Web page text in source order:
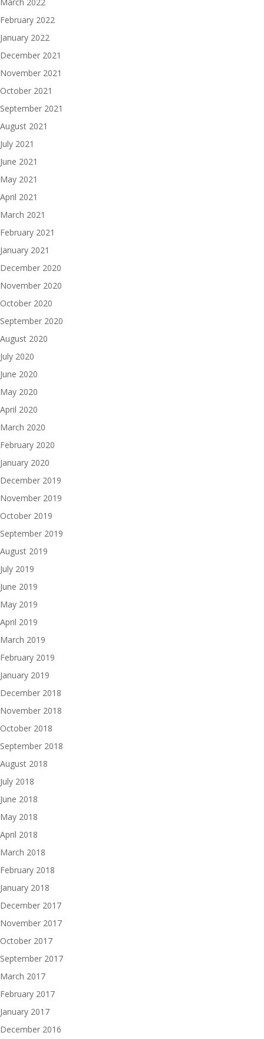
February 2022
January 2022
December 2021
November 2021
October 2021
September 2021
August 2021
July 2021
June 2021
May 2021
April 2021
March 2021
February 2021
January 2021
December 2020
November 2020
October 2020
September 2020
August 2020
July 2020
June 2020
May 2020
April 2020
March 2020
February 2020
January 2020
December 2019
November 2019
October 2019
September 2019
August 2019
July 2019
June 2019
May 2019
April 2019
March 2019
February 2019
January 2019
December 2018
November 2018
October 2018
September 2018
August 2018
July 2018
June 2018
May 2018
April 2018
March 2018
February 2018
January 2018
December 2017
November 2017
October 2017
September 2017
March 2017
February 2017
January 2017
December 2016